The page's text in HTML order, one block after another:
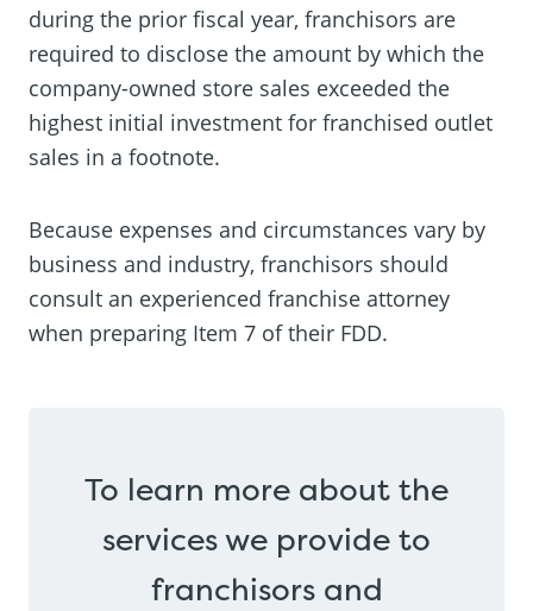
during the prior fiscal year, franchisors are
required to disclose the amount by which the
company-owned store sales exceeded the
highest initial investment for franchised outlet
sales in a footnote.
Because expenses and circumstances vary by
business and industry, franchisors should
consult an experienced franchise attorney
when preparing Item 7 of their FDD.
To learn more about the
services we provide to
franchisors and